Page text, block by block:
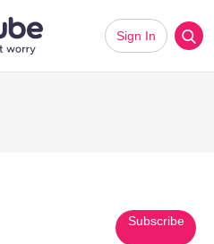
Sign In
Subscribe